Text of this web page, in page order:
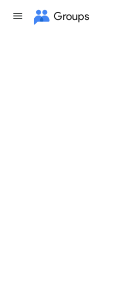
Groups